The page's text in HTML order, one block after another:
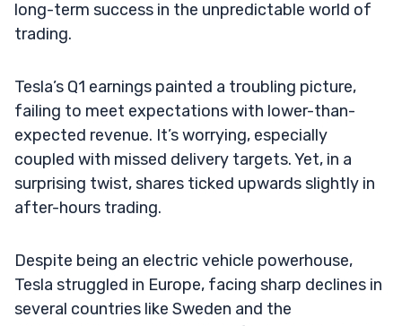
long-term success in the unpredictable world of
trading.
Tesla’s Q1 earnings painted a troubling picture,
failing to meet expectations with lower-than-
expected revenue. It’s worrying, especially
coupled with missed delivery targets. Yet, in a
surprising twist, shares ticked upwards slightly in
after-hours trading.
Despite being an electric vehicle powerhouse,
Tesla struggled in Europe, facing sharp declines in
several countries like Sweden and the